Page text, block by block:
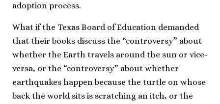
adoption process.
What if the Texas Board of Education demanded
that their books discuss the “controversy” about
whether the Earth travels around the sun or vice-
versa, or the “controversy” about whether
earthquakes happen because the turtle on whose
back the world sits is scratching an itch, or the